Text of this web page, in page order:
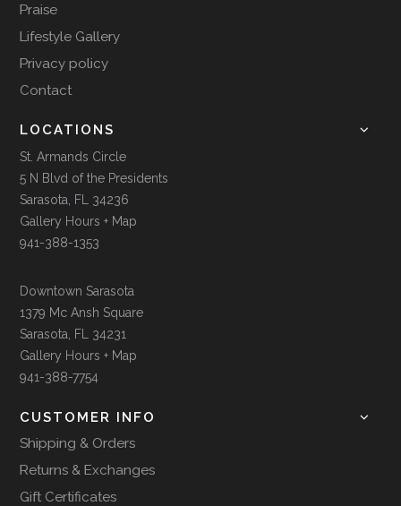
Praise
Lifestyle Gallery
Privacy policy
Contact
LOCATIONS
St. Armands Circle
5 N Blvd of the Presidents
Sarasota, FL 34236
Gallery Hours + Map
941-388-1353
Downtown Sarasota
1379 Mc Ansh Square
Sarasota, FL 34231
Gallery Hours + Map
941-388-7754
CUSTOMER INFO
Shipping & Orders
Returns & Exchanges
Gift Certificates